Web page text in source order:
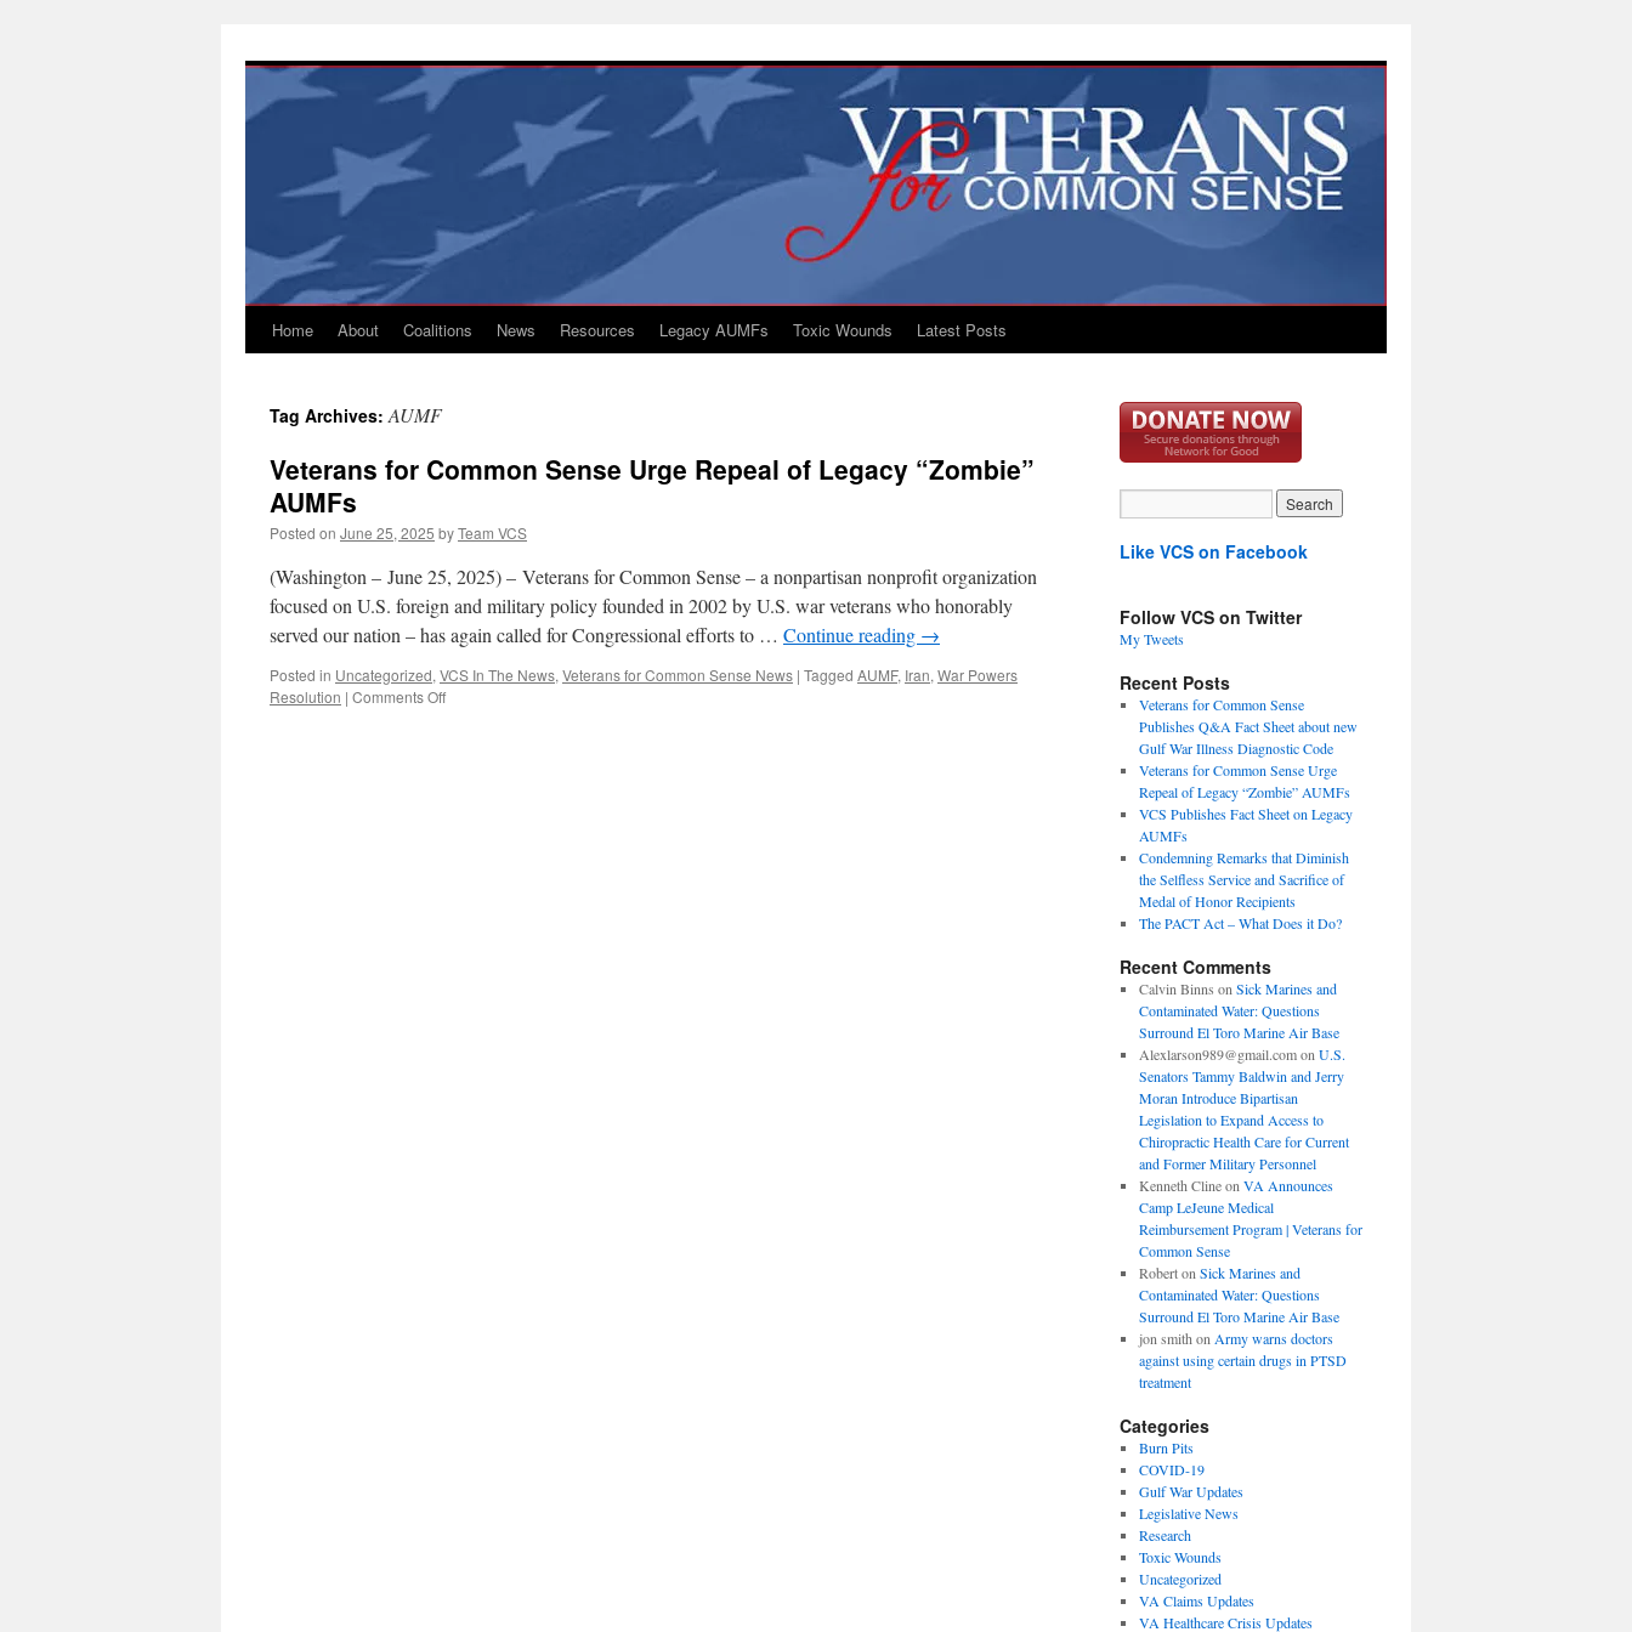
content
Home About Coalitions News Resources Legacy AUMFs Toxic Wounds Latest Posts
Tag Archives:AUMF
Veterans for Common Sense Urge Repeal of Legacy “Zombie”
AUMFs
Posted on June 25, 2025 byTeam VCS
(Washington – June 25, 2025) – Veterans for Common Sense – a nonpartisan nonprofit organization
focused on U.S. foreign and military policy founded in 2002 by U.S. war veterans who honorably
served our nation – has again called for Congressional efforts to … Continue reading →
Posted in Uncategorized, VCS In The News, Veterans for Common Sense News | Tagged AUMF, Iran, War Powers
Resolution | Comments Offon
Like VCS on Facebook
Follow VCS on Twitter
My Tweets
Recent Posts
Veterans for Common Sense
Publishes Q&A Fact Sheet about new
Gulf War Illness Diagnostic Code
Veterans for Common Sense Urge
Repeal of Legacy “Zombie” AUMFs
VCS Publishes Fact Sheet on Legacy
AUMFs
Condemning Remarks that Diminish
the Selfless Service and Sacrifice of
Medal of Honor Recipients
The PACT Act – What Does it Do?
Recent Comments
Calvin Binns on Sick Marines and
Contaminated Water: Questions
Surround El Toro Marine Air Base
Alexlarson989@gmail.comon U.S.
Senators Tammy Baldwin and Jerry
Moran Introduce Bipartisan
Legislation to Expand Access to
Chiropractic Health Care for Current
and Former Military Personnel
Kenneth Clineon VA Announces
Camp LeJeune Medical
Reimbursement Program | Veterans for
Common Sense
Roberton Sick Marines and
Contaminated Water: Questions
Surround El Toro Marine Air Base
jon smith on Army warns doctors
against using certain drugs in PTSD
treatment
Categories
Burn Pits
COVID-19
Gulf War Updates
Legislative News
Research
Toxic Wounds
Uncategorized
VA Claims Updates
VA Healthcare Crisis Updates